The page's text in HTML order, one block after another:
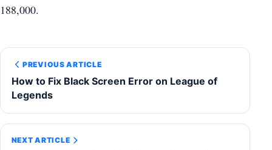
188,000.
PREVIOUS ARTICLE
How to Fix Black Screen Error on League of
Legends
NEXT ARTICLE